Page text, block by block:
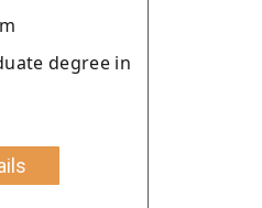
degree in